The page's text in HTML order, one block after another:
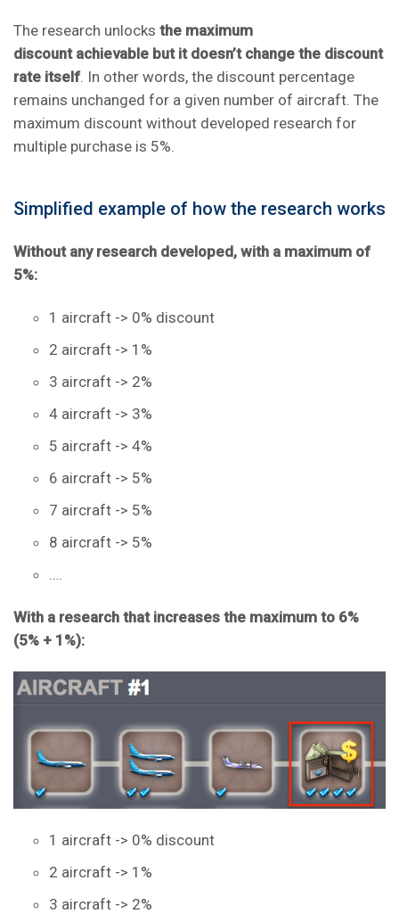
The research unlocks the maximum
discount achievable but it doesn’t change the discount
rate itself. In other words, the discount percentage
remains unchanged for a given number of aircraft. The
maximum discount without developed research for
multiple purchase is 5%.
Simplified example of how the research works
Without any research developed, with a maximum of
5%:
1 aircraft -> 0% discount
2 aircraft -> 1%
3 aircraft -> 2%
4 aircraft -> 3%
5 aircraft -> 4%
6 aircraft -> 5%
7 aircraft -> 5%
8 aircraft -> 5%
With a research that increases the maximum to 6%
(5% + 1%):
1 aircraft -> 0% discount
2 aircraft -> 1%
3 aircraft -> 2%